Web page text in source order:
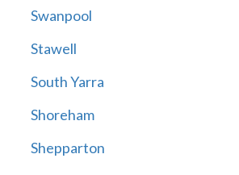
Swanpool
Stawell
South Yarra
Shoreham
Shepparton